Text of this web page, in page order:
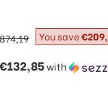
€132,85with
You save